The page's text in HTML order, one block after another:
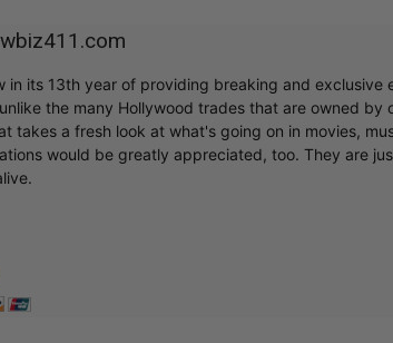
in its 13th year of providing breaking and exclusive
the many Hollywood trades that are owned by
takes a fresh look at what's going on in movies,
would be greatly appreciated, too. They are